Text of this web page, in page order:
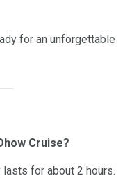
for an unforgettable
Cruise?
for about 2 hours.